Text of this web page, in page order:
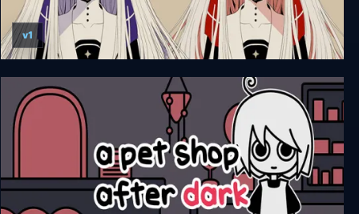
Geminism
v1